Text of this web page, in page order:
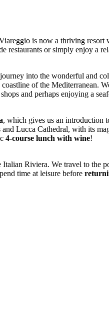
is now a thriving
restaurants or simply enjoy a
into the wonderful and
of the Mediterranean.
and perhaps enjoying a
, which gives us an introduction
Lucca Cathedral, with its
4-course lunch with wine!
Riviera. We travel to the
time at leisure before